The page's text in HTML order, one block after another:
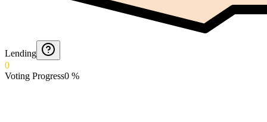
Lending
0
Voting Progress0 %